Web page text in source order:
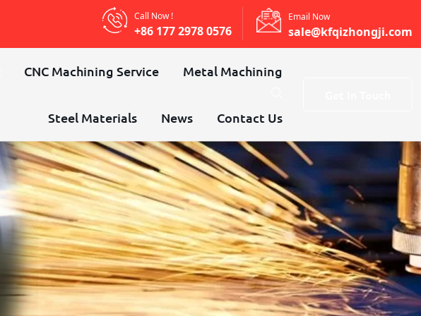
Call Now !
+86 177 2978 0576
Email Now
sale@kfqizhongji.com
CNC Machining Service Metal Machining
Steel Materials News Contact Us